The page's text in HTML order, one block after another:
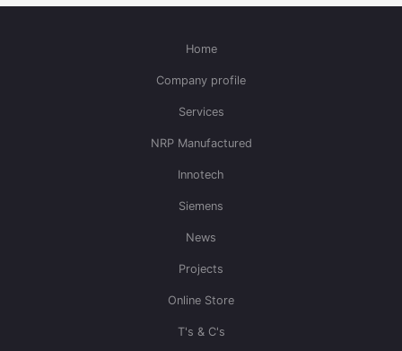
Home
Company profile
Services
NRP Manufactured
Innotech
Siemens
News
Projects
Online Store
T's & C's